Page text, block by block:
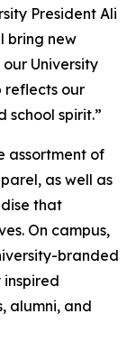
President Ali
bring new
University
reflects our
school spirit.”
assortment of
as well as
that
On campus,
branded
alumni, and